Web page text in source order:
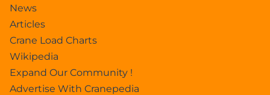
News
Articles
Crane Load Charts
Wikipedia
Expand Our Community !
Advertise With Cranepedia